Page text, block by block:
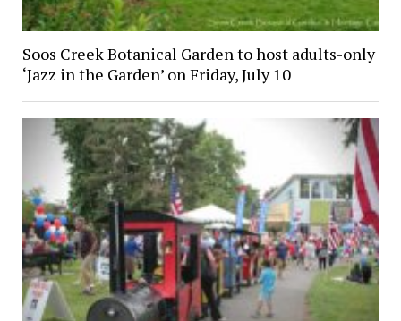
Soos Creek Botanical Garden to host adults-only
‘Jazz in the Garden’ on Friday, July 10